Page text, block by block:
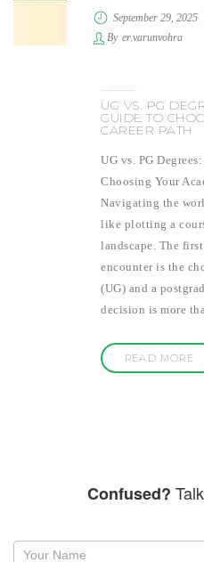
September 29, 2025
By er.varunvohra
UG VS. PG
GUIDE TO
CAREER PATH
UG vs. PG
Choosing Your
Navigating the
like plotting a
landscape. The
encounter is the
(UG) and a
decision is more
READ MORE
Confused?
Request